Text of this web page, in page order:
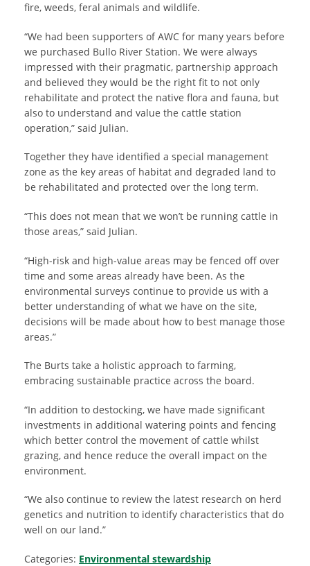
fire, weeds, feral animals and wildlife.
“We had been supporters of AWC for many years before
we purchased Bullo River Station. We were always
impressed with their pragmatic, partnership approach
and believed they would be the right fit to not only
rehabilitate and protect the native flora and fauna, but
also to understand and value the cattle station
operation,” said Julian.
Together they have identified a special management
zone as the key areas of habitat and degraded land to
be rehabilitated and protected over the long term.
“This does not mean that we won’t be running cattle in
those areas,” said Julian.
“High-risk and high-value areas may be fenced off over
time and some areas already have been. As the
environmental surveys continue to provide us with a
better understanding of what we have on the site,
decisions will be made about how to best manage those
areas.”
The Burts take a holistic approach to farming,
embracing sustainable practice across the board.
“In addition to destocking, we have made significant
investments in additional watering points and fencing
which better control the movement of cattle whilst
grazing, and hence reduce the overall impact on the
environment.
“We also continue to review the latest research on herd
genetics and nutrition to identify characteristics that do
well on our land.”
Categories: Environmental stewardship